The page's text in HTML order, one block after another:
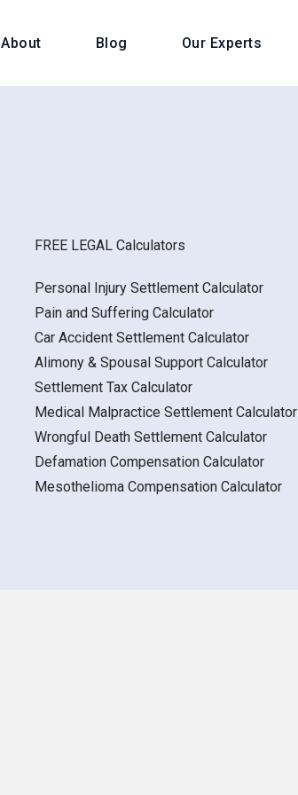
About Blog Our Experts
FREE LEGAL Calculators
Personal Injury Settlement Calculator
Pain and Suffering Calculator
Car Accident Settlement Calculator
Alimony & Spousal Support Calculator
Settlement Tax Calculator
Medical Malpractice Settlement Calculator
Wrongful Death Settlement Calculator
Defamation Compensation Calculator
Mesothelioma Compensation Calculator